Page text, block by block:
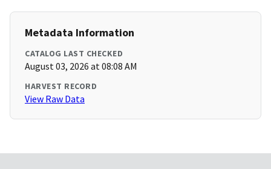
Metadata Information
CATALOG LAST CHECKED
August 03, 2026 at 08:08 AM
HARVEST RECORD
View Raw Data